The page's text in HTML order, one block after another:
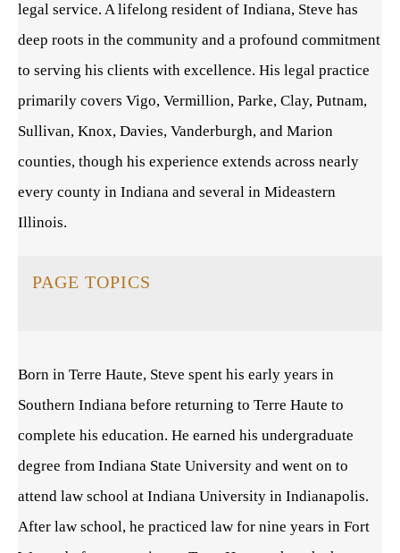
legal service. A lifelong resident of Indiana, Steve has
deep roots in the community and a profound commitment
to serving his clients with excellence. His legal practice
primarily covers Vigo, Vermillion, Parke, Clay, Putnam,
Sullivan, Knox, Davies, Vanderburgh, and Marion
counties, though his experience extends across nearly
every county in Indiana and several in Mideastern
Illinois.
PAGE TOPICS
Born in Terre Haute, Steve spent his early years in
Southern Indiana before returning to Terre Haute to
complete his education. He earned his undergraduate
degree from Indiana State University and went on to
attend law school at Indiana University in Indianapolis.
After law school, he practiced law for nine years in Fort